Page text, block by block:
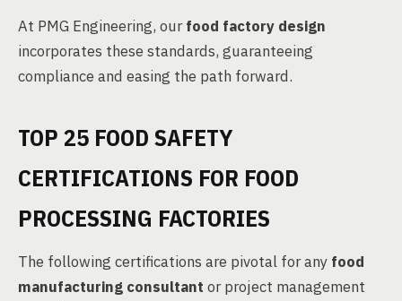
At PMG Engineering, ourfood factory design
incorporates these standards, guaranteeing
compliance and easing the path forward.
TOP 25 FOOD SAFETY
CERTIFICATIONS FOR FOOD
PROCESSING FACTORIES
The following certifications are pivotal for any food
manufacturing consultant or project management